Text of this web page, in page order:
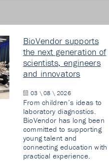
BioVendor supports
the next generation of
scientists, engineers
and innovators
03 \ 08 \ 2026
From children’s ideas to
laboratory diagnostics.
BioVendor has long been
committed to supporting
young talent and
connecting education with
practical experience.